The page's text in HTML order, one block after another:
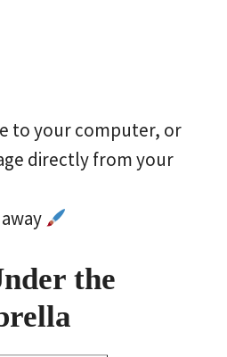
to your computer, or
directly from your
the